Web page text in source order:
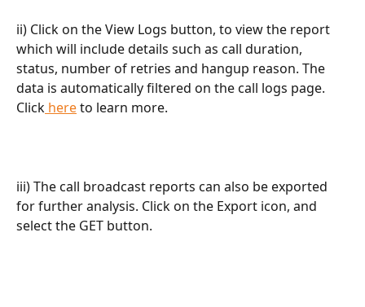
ii) Click on the View Logs button, to view the report
which will include details such as call duration,
status, number of retries and hangup reason. The
data is automatically filtered on the call logs page.
Click here to learn more.
iii) The call broadcast reports can also be exported
for further analysis. Click on the Export icon, and
select the GET button.